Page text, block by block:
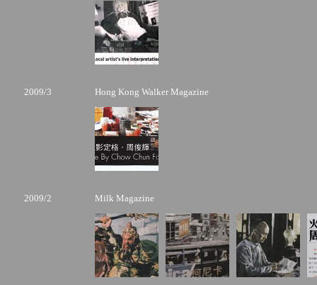
2009/3 Hong Kong Walker Magazine
2009/2 Milk Magazine